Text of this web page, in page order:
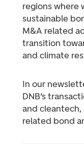
regions where
sustainable
M&A related
transition
and climate
In our
DNB’s
and cleantech,
related bond